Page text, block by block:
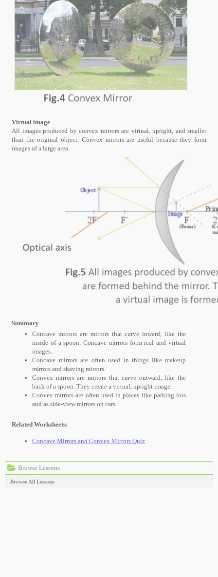
Browse Lessons
Browse All Lessons
Virtual image
All images produced by convex mirrors are virtual, upright, and smaller
than the original object. Convex mirrors are useful because they form
images of a large area.
Summary
Concave mirrors are mirrors that curve inward, like the
inside of a spoon. Concave mirrors form real and virtual
images.
Concave mirrors are often used in things like makeup
mirrors and shaving mirrors.
Convex mirrors are mirrors that curve outward, like the
back of a spoon. They create a virtual, upright image.
Convex mirrors are often used in places like parking lots
and as side-view mirrors on cars.
Related Worksheets:
Concave Mirrors and Convex Mirrors Quiz